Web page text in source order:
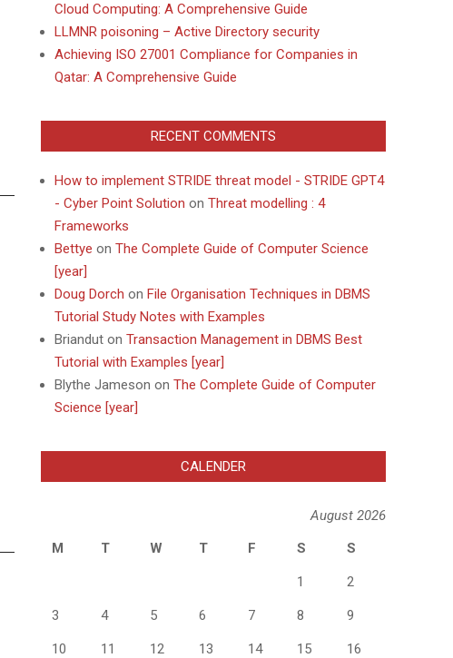
Cloud Computing: A Comprehensive Guide
LLMNR poisoning – Active Directory security
Achieving ISO 27001 Compliance for Companies in
Qatar: A Comprehensive Guide
RECENT COMMENTS
How to implement STRIDE threat model - STRIDE GPT4
- Cyber Point Solution on Threat modelling : 4
Frameworks
Bettye on The Complete Guide of Computer Science
[year]
Doug Dorch on File Organisation Techniques in DBMS
Tutorial Study Notes with Examples
Briandut on Transaction Management in DBMS Best
Tutorial with Examples [year]
Blythe Jameson on The Complete Guide of Computer
Science [year]
CALENDER
August 2026
M
T W T F S S
1 2
3 4 5 6 7 8 9
10 11 12 13 14 15 16